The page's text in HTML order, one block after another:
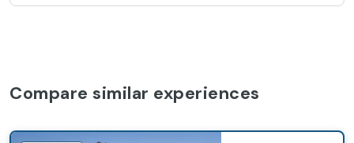
Compare similar experiences